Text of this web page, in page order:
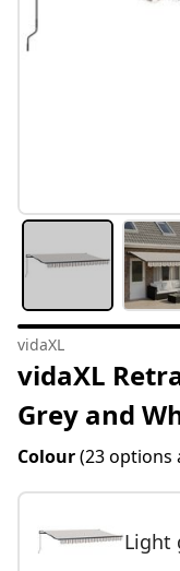
vidaXL
vidaXL
Grey and
Colour(23 options
Light